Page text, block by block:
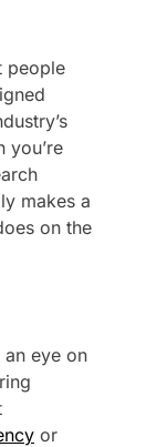
people
you’re
makes a
on the
an eye on
or